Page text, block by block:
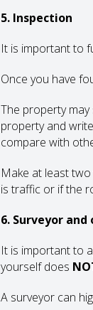
5. Inspection
It is important to
Once you have
The property
property and
compare with
Make at least
is traffic or if the
6. Surveyor
It is important to
yourself does
A surveyor can